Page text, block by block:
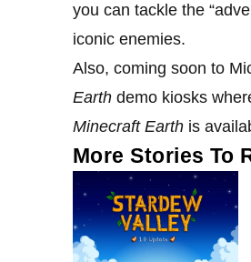
you can tackle the
iconic enemies.
Also, coming soon to
Earth demo kiosks
Minecraft Earth is
More Stories To